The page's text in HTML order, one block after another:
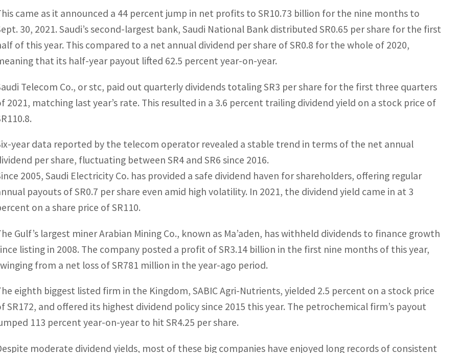
came as it announced a 44 percent jump in net profits to SR10.73 billion for the nine months to
30, 2021. Saudi’s second-largest bank, Saudi National Bank distributed SR0.65 per share for the first
of this year. This compared to a net annual dividend per share of SR0.8 for the whole of 2020,
that its half-year payout lifted 62.5 percent year-on-year.
Telecom Co., or stc, paid out quarterly dividends totaling SR3 per share for the first three quarters
2021, matching last year’s rate. This resulted in a 3.6 percent trailing dividend yield on a stock price of
year data reported by the telecom operator revealed a stable trend in terms of the net annual
per share, fluctuating between SR4 and SR6 since 2016.
2005, Saudi Electricity Co. has provided a safe dividend haven for shareholders, offering regular
payouts of SR0.7 per share even amid high volatility. In 2021, the dividend yield came in at 3
on a share price of SR110.
Gulf’s largest miner Arabian Mining Co., known as Ma’aden, has withheld dividends to finance growth
listing in 2008. The company posted a profit of SR3.14 billion in the first nine months of this year,
from a net loss of SR781 million in the year-ago period.
eighth biggest listed firm in the Kingdom, SABIC Agri-Nutrients, yielded 2.5 percent on a stock price
SR172, and offered its highest dividend policy since 2015 this year. The petrochemical firm’s payout
113 percent year-on-year to hit SR4.25 per share.
moderate dividend yields, most of these big companies have enjoyed long records of consistent